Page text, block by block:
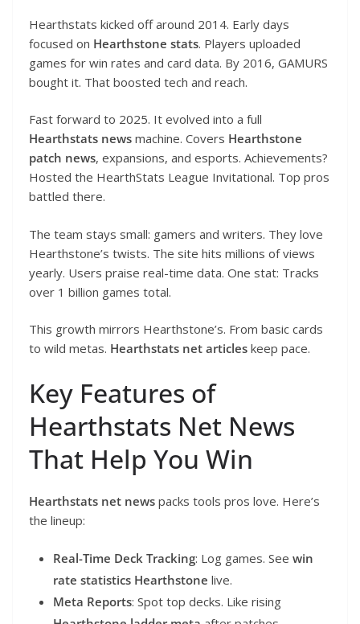
Hearthstats kicked off around 2014. Early days
focused on Hearthstone stats. Players uploaded
games for win rates and card data. By 2016, GAMURS
bought it. That boosted tech and reach.
Fast forward to 2025. It evolved into a full
Hearthstats news machine. Covers Hearthstone
patch news, expansions, and esports. Achievements?
Hosted the HearthStats League Invitational. Top pros
battled there.
The team stays small: gamers and writers. They love
Hearthstone’s twists. The site hits millions of views
yearly. Users praise real-time data. One stat: Tracks
over 1 billion games total.
This growth mirrors Hearthstone’s. From basic cards
to wild metas. Hearthstats net articles keep pace.
Key Features of
Hearthstats Net News
That Help You Win
Hearthstats net news packs tools pros love. Here’s
the lineup:
Real-Time Deck Tracking: Log games. See win
rate statistics Hearthstone live.
Meta Reports: Spot top decks. Like rising